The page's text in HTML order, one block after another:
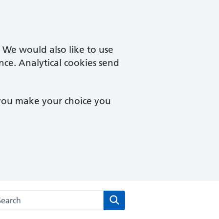
would also like to use
Analytical cookies send
make your choice you
the Yorkleigh Surgery website